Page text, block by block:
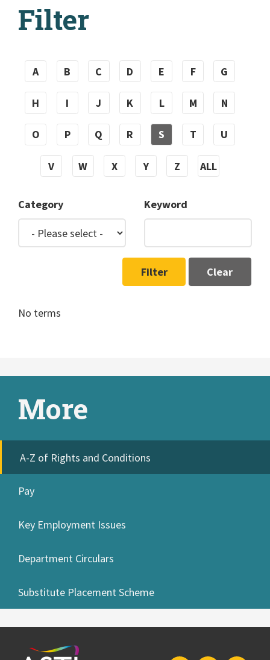
Filter
A B C D E F G
H I J K L M N
O P Q R S T U
V W X Y Z ALL
Category Keyword
Filter Clear
No terms
More
A-Z of Rights and Conditions
Pay
Key Employment Issues
Department Circulars
Substitute Placement Scheme